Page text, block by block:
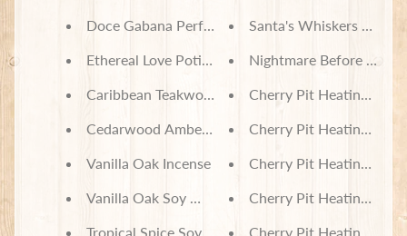
Doce Gabana Perfume Oil
Ethereal Love Potion Perfume Oil
Caribbean Teakwood Incense
Cedarwood Amber Incense
Vanilla Oak Incense
Vanilla Oak Soy Wax Melts
Tropical Spice Soy Wax Melts
Santa's Whiskers Soy
Nightmare Before
Cherry Pit Heating Pad
Cherry Pit Heating Pad
Cherry Pit Heating Pad
Cherry Pit Heating Pad
Cherry Pit Heating Pad